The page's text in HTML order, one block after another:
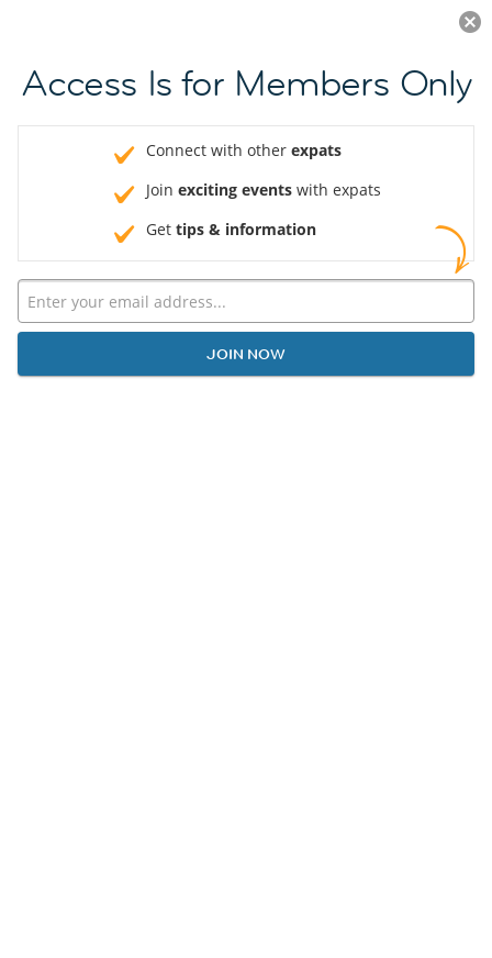
JOIN NOW
Access Is for Members Only
Connect with other expats
Join exciting events with expats
Get tips & information
JOIN NOW